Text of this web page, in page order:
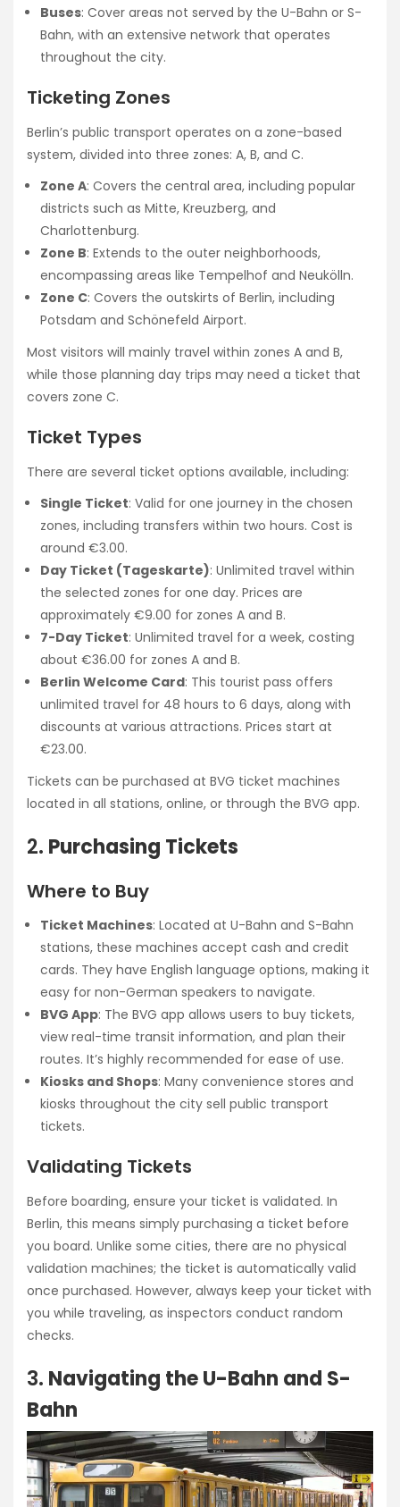
Buses: Cover areas not served by the U-Bahn or S-
Bahn, with an extensive network that operates
throughout the city.
Ticketing Zones
Berlin’s public transport operates on a zone-based
system, divided into three zones: A, B, and C.
Zone A: Covers the central area, including popular
districts such as Mitte, Kreuzberg, and
Charlottenburg.
Zone B: Extends to the outer neighborhoods,
encompassing areas like Tempelhof and Neukölln.
Zone C: Covers the outskirts of Berlin, including
Potsdam and Schönefeld Airport.
Most visitors will mainly travel within zones A and B,
while those planning day trips may need a ticket that
covers zone C.
Ticket Types
There are several ticket options available, including:
Single Ticket: Valid for one journey in the chosen
zones, including transfers within two hours. Cost is
around €3.00.
Day Ticket (Tageskarte): Unlimited travel within
the selected zones for one day. Prices are
approximately €9.00 for zones A and B.
7-Day Ticket: Unlimited travel for a week, costing
about €36.00 for zones A and B.
Berlin Welcome Card: This tourist pass offers
unlimited travel for 48 hours to 6 days, along with
discounts at various attractions. Prices start at
€23.00.
Tickets can be purchased at BVG ticket machines
located in all stations, online, or through the BVG app.
2. Purchasing Tickets
Where to Buy
Ticket Machines: Located at U-Bahn and S-Bahn
stations, these machines accept cash and credit
cards. They have English language options, making it
easy for non-German speakers to navigate.
BVG App: The BVG app allows users to buy tickets,
view real-time transit information, and plan their
routes. It’s highly recommended for ease of use.
Kiosks and Shops: Many convenience stores and
kiosks throughout the city sell public transport
tickets.
Validating Tickets
Before boarding, ensure your ticket is validated. In
Berlin, this means simply purchasing a ticket before
you board. Unlike some cities, there are no physical
validation machines; the ticket is automatically valid
once purchased. However, always keep your ticket with
you while traveling, as inspectors conduct random
checks.
3. Navigating the U-Bahn and S-
Bahn